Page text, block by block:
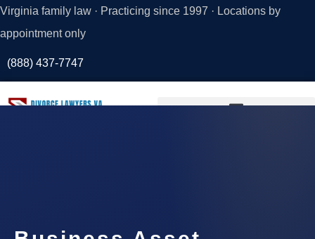
Virginia family law · Practicing since 1997 · Locations by
appointment only
(888) 437-7747